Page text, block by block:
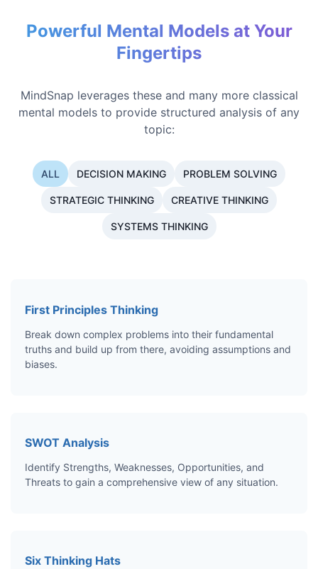
Powerful Mental Models at Your
Fingertips
MindSnap leverages these and many more classical
mental models to provide structured analysis of any
topic:
ALL DECISION MAKING PROBLEM SOLVING
STRATEGIC THINKING CREATIVE THINKING
SYSTEMS THINKING
First Principles Thinking
Break down complex problems into their fundamental
truths and build up from there, avoiding assumptions and
biases.
SWOT Analysis
Identify Strengths, Weaknesses, Opportunities, and
Threats to gain a comprehensive view of any situation.
Six Thinking Hats